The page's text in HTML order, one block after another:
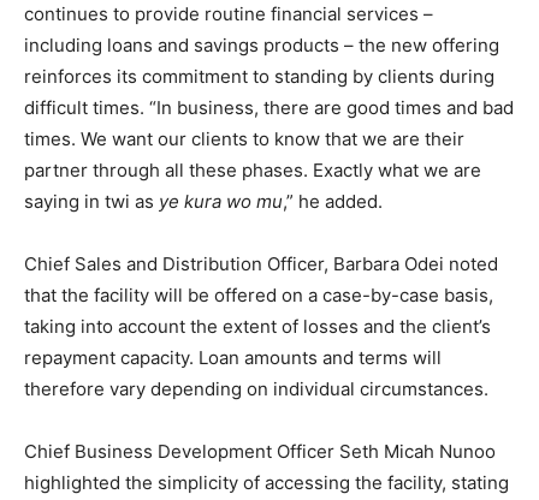
continues to provide routine financial services –
including loans and savings products – the new offering
reinforces its commitment to standing by clients during
difficult times. “In business, there are good times and bad
times. We want our clients to know that we are their
partner through all these phases. Exactly what we are
saying in twi as ye kura wo mu,” he added.
Chief Sales and Distribution Officer, Barbara Odei noted
that the facility will be offered on a case-by-case basis,
taking into account the extent of losses and the client’s
repayment capacity. Loan amounts and terms will
therefore vary depending on individual circumstances.
Chief Business Development Officer Seth Micah Nunoo
highlighted the simplicity of accessing the facility, stating